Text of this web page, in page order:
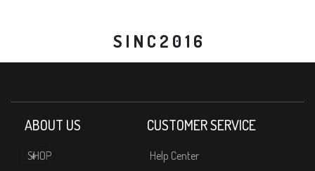
S I N C 2 0 1 6
ABOUT US
SHOP
CUSTOMER SERVICE
Help Center